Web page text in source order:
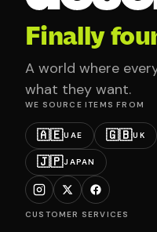
Finally
A world where
what they want.
WE SOURCE ITEMS FROM
🇦🇪UAE 🇬🇧UK
🇯🇵JAPAN
CUSTOMER SERVICES